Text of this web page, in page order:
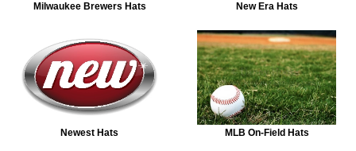
Milwaukee Brewers Hats New Era Hats
Newest Hats MLB On-Field Hats